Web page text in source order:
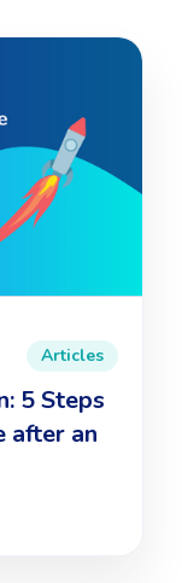
Articles
5 Steps
after an